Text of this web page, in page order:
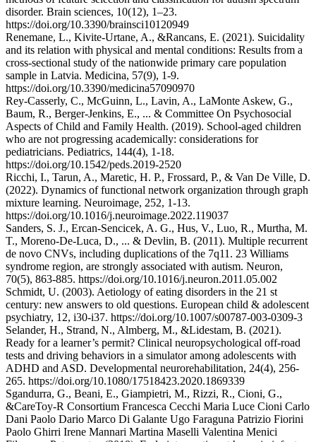
disorder. Brain sciences, 10(12), 1–23.
https://doi.org/10.3390/brainsci10120949
Renemane, L., Kivite-Urtane, A., &Rancans, E. (2021). Suicidality
and its relation with physical and mental conditions: Results from a
cross-sectional study of the nationwide primary care population
sample in Latvia. Medicina, 57(9), 1-9.
https://doi.org/10.3390/medicina57090970
Rey-Casserly, C., McGuinn, L., Lavin, A., LaMonte Askew, G.,
Baum, R., Berger-Jenkins, E., ... & Committee On Psychosocial
Aspects of Child and Family Health. (2019). School-aged children
who are not progressing academically: considerations for
pediatricians. Pediatrics, 144(4), 1-18.
https://doi.org/10.1542/peds.2019-2520
Ricchi, I., Tarun, A., Maretic, H. P., Frossard, P., & Van De Ville, D.
(2022). Dynamics of functional network organization through graph
mixture learning. Neuroimage, 252, 1-13.
https://doi.org/10.1016/j.neuroimage.2022.119037
Sanders, S. J., Ercan-Sencicek, A. G., Hus, V., Luo, R., Murtha, M.
T., Moreno-De-Luca, D., ... & Devlin, B. (2011). Multiple recurrent
de novo CNVs, including duplications of the 7q11. 23 Williams
syndrome region, are strongly associated with autism. Neuron,
70(5), 863-885. https://doi.org/10.1016/j.neuron.2011.05.002
Schmidt, U. (2003). Aetiology of eating disorders in the 21 st
century: new answers to old questions. European child & adolescent
psychiatry, 12, i30-i37. https://doi.org/10.1007/s00787-003-0309-3
Selander, H., Strand, N., Almberg, M., &Lidestam, B. (2021).
Ready for a learner’s permit? Clinical neuropsychological off-road
tests and driving behaviors in a simulator among adolescents with
ADHD and ASD. Developmental neurorehabilitation, 24(4), 256-
265. https://doi.org/10.1080/17518423.2020.1869339
Sgandurra, G., Beani, E., Giampietri, M., Rizzi, R., Cioni, G.,
&CareToy-R Consortium Francesca Cecchi Maria Luce Cioni Carlo
Dani Paolo Dario Marco Di Galante Ugo Faraguna Patrizio Fiorini
Paolo Ghirri Irene Mannari Martina Maselli Valentina Menici